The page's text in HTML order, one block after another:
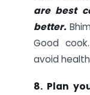
are best
better.
Good
avoid
8. Plan